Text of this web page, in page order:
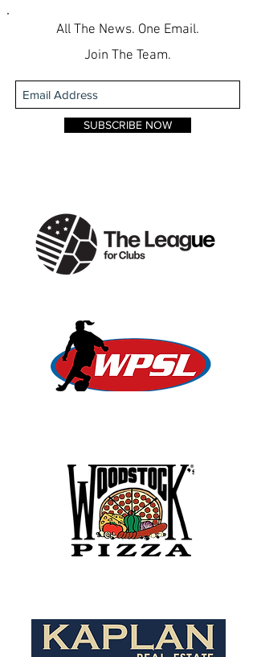
All The News. One Email.
Join The Team.
SUBSCRIBE NOW